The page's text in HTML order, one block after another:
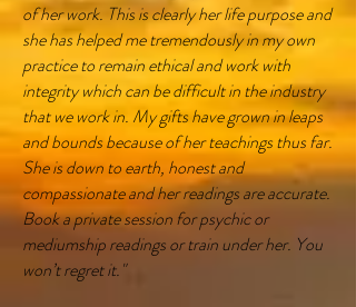
of her work. This is clearly her life purpose and
she has helped me tremendously in my own
practice to remain ethical and work with
integrity which can be difficult in the industry
that we work in. My gifts have grown in leaps
and bounds because of her teachings thus far.
She is down to earth, honest and
compassionate and her readings are accurate.
Book a private session for psychic or
mediumship readings or train under her. You
won’t regret it."